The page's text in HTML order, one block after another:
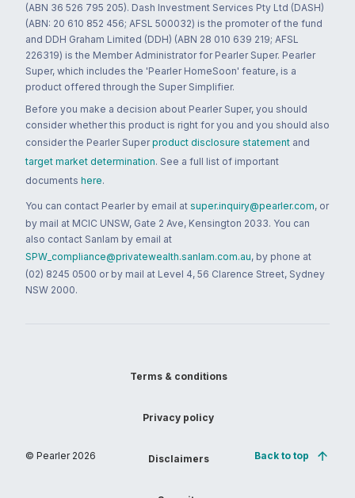
(ABN 36 526 795 205). Dash Investment Services Pty Ltd (DASH)
(ABN: 20 610 852 456; AFSL 500032) is the promoter of the fund
and DDH Graham Limited (DDH) (ABN 28 010 639 219; AFSL
226319) is the Member Administrator for Pearler Super. Pearler
Super, which includes the 'Pearler HomeSoon' feature, is a
product offered through the Super Simplifier.
Before you make a decision about Pearler Super, you should
consider whether this product is right for you and you should also
consider the Pearler Super product disclosure statement and
target market determination. See a full list of important
documents here.
You can contact Pearler by email at super.inquiry@pearler.com, or
by mail at MCIC UNSW, Gate 2 Ave, Kensington 2033. You can
also contact Sanlam by email at
SPW_compliance@privatewealth.sanlam.com.au, by phone at
(02) 8245 0500 or by mail at Level 4, 56 Clarence Street, Sydney
NSW 2000.
© Pearler 2026
Terms & conditions
Privacy policy
Disclaimers Back to top